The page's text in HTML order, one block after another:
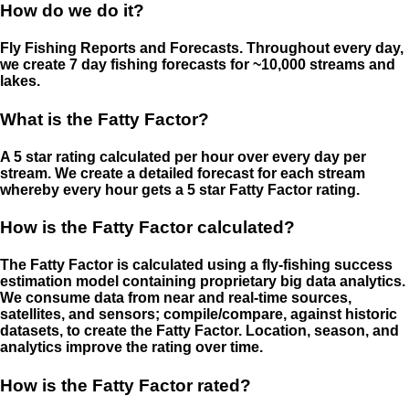
How do we do it?
Fly Fishing Reports and Forecasts. Throughout every day,
we create 7 day fishing forecasts for ~10,000 streams and
lakes.
What is the Fatty Factor?
A 5 star rating calculated per hour over every day per
stream. We create a detailed forecast for each stream
whereby every hour gets a 5 star Fatty Factor rating.
How is the Fatty Factor calculated?
The Fatty Factor is calculated using a fly-fishing success
estimation model containing proprietary big data analytics.
We consume data from near and real-time sources,
satellites, and sensors; compile/compare, against historic
datasets, to create the Fatty Factor. Location, season, and
analytics improve the rating over time.
How is the Fatty Factor rated?